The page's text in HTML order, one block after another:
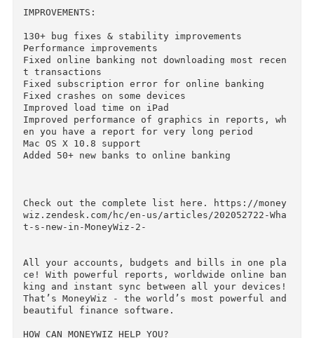
ansactions
IMPROVEMENTS:
130+ bug fixes & stability improvements
Performance improvements
Fixed online banking not downloading most
t transactions
Fixed subscription error for online banking
Fixed crashes on some devices
en you have a report for very long period
Mac OS X 10.8 support
Added 50+ new banks to online banking
Check out the complete list here. https://
wiz.zendesk.com/hc/en-us/articles/202052722-
t-s-new-in-MoneyWiz-2-